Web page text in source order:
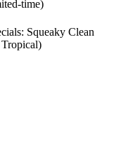
time)
Squeaky Clean